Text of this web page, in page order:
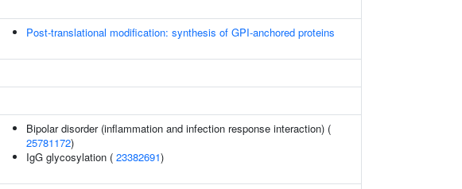
Post-translational modification: synthesis of GPI-anchored proteins
Bipolar disorder (inflammation and infection response interaction) (
25781172)
IgG glycosylation ( 23382691)